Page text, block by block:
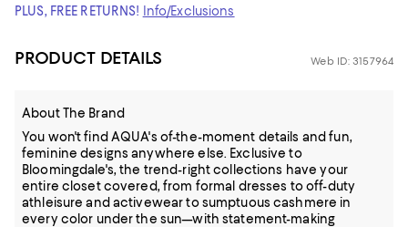
PLUS, FREE RETURNS! Info/Exclusions
PRODUCT DETAILS Web ID: 3157964
About The Brand
You won't find AQUA's of-the-moment details and fun,
feminine designs anywhere else. Exclusive to
Bloomingdale's, the trend-right collections have your
entire closet covered, from formal dresses to off-duty
athleisure and activewear to sumptuous cashmere in
every color under the sun—with statement-making